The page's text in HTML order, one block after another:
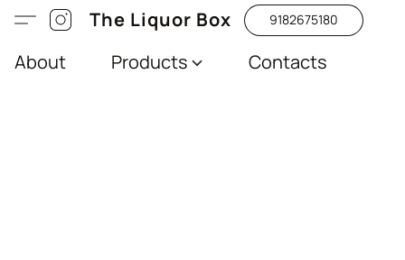
The Liquor Box 9182675180
About Products Contacts